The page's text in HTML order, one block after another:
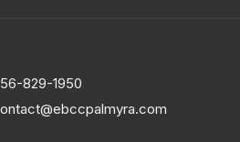
829-1950